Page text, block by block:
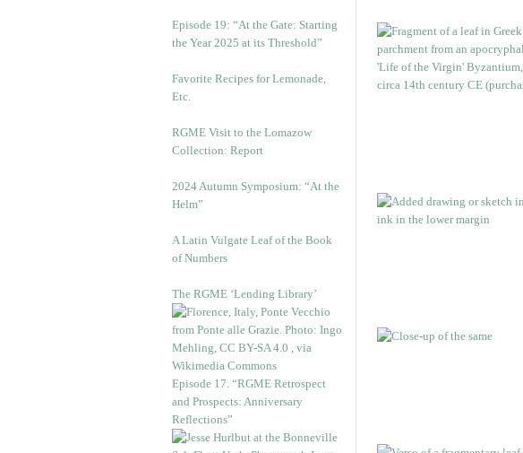
Episode 19: “At the Gate: Starting
the Year 2025 at its Threshold”
Favorite Recipes for Lemonade,
Etc.
RGME Visit to the Lomazow
Collection: Report
2024 Autumn Symposium: “At the
Helm”
A Latin Vulgate Leaf of the Book
of Numbers
The RGME ‘Lending Library’
Episode 17. “RGME Retrospect
and Prospects: Anniversary
Reflections”